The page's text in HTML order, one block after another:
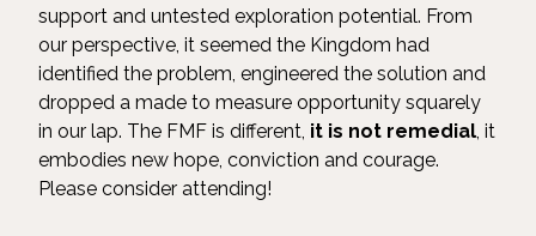
support and untested exploration potential. From
our perspective, it seemed the Kingdom had
identified the problem, engineered the solution and
dropped a made to measure opportunity squarely
in our lap. The FMF is different, it is not remedial , it
embodies new hope, conviction and courage.
Please consider attending!